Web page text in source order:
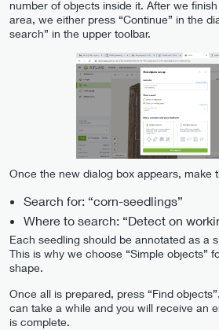
number of objects inside it. After we
area, we either press “Continue” in the
search” in the upper toolbar.
Once the new dialog box appears, make
Search for: “corn-seedlings”
Where to search: “Detect on
Each seedling should be annotated as a
This is why we choose “Simple objects”
shape.
Once all is prepared, press “Find
can take a while and you will receive an
is complete.